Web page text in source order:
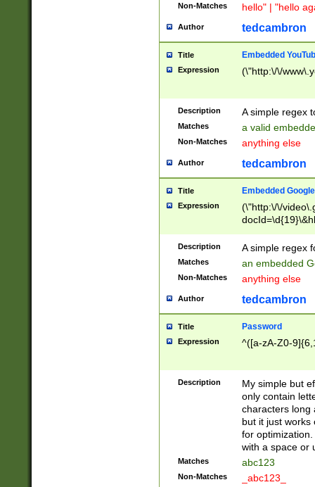
Non-Matches hello" | "hello
Author tedcambron
Title Embedded
Expression (\"http:\/\/
Description A simple regex
Matches a valid
Non-Matches anything else
Author tedcambron
Title Embedded
Expression
(\"http:\/\/
Description A simple regex
Matches an embedded
Non-Matches anything else
Author tedcambron
Title Password
Expression ^([a-zA-Z0-
Description
My simple but
only contain
characters long
but it just works
for
with a space or
Matches abc123
Non-Matches _abc123_